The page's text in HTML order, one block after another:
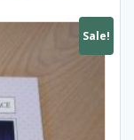
Sale!